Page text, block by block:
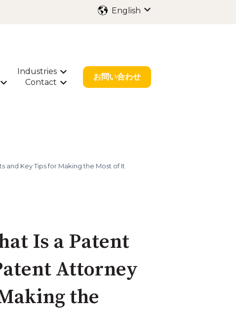
English
submenu for International Filing
Industries
Show submenu for Industries
About Us
submenu for Resources
Contact
Show submenu for Contact
お問い合わせ
and Key Tips for Making the Most of It
Is a Patent
Attorney
the